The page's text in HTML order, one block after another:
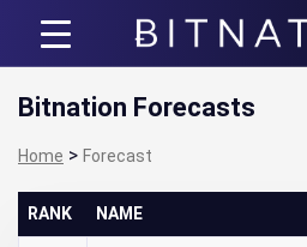
Bitnation
Bitnation Forecasts
Home > Forecast
RANK NAME